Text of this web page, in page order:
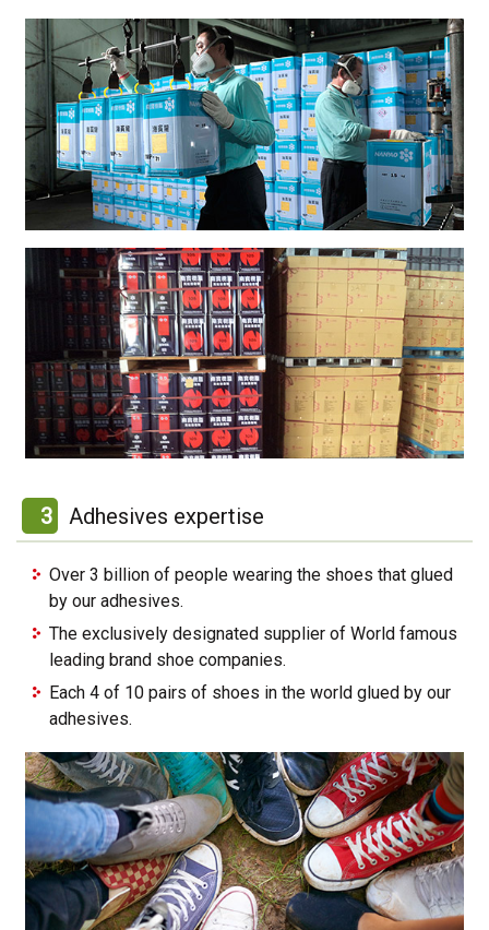
3 Adhesives expertise
Over 3 billion of people wearing the shoes that glued
by our adhesives.
The exclusively designated supplier of World famous
leading brand shoe companies.
Each 4 of 10 pairs of shoes in the world glued by our
adhesives.